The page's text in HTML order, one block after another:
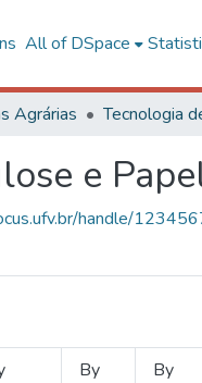
All of DSpace
Agrárias
e
handle/
By
By